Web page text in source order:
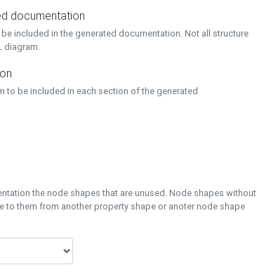
documentation
included in the generated documentation. Not all structure
diagram.
to be included in each section of the generated
the node shapes that are unused. Node shapes without
to them from another property shape or anoter node shape